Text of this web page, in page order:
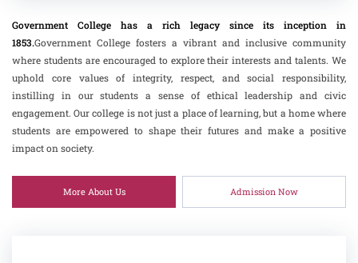
Government College has a rich legacy since its inception in
1853.Government College fosters a vibrant and inclusive community
where students are encouraged to explore their interests and talents. We
uphold core values of integrity, respect, and social responsibility,
instilling in our students a sense of ethical leadership and civic
engagement. Our college is not just a place of learning, but a home where
students are empowered to shape their futures and make a positive
impact on society.
More About Us Admission Now